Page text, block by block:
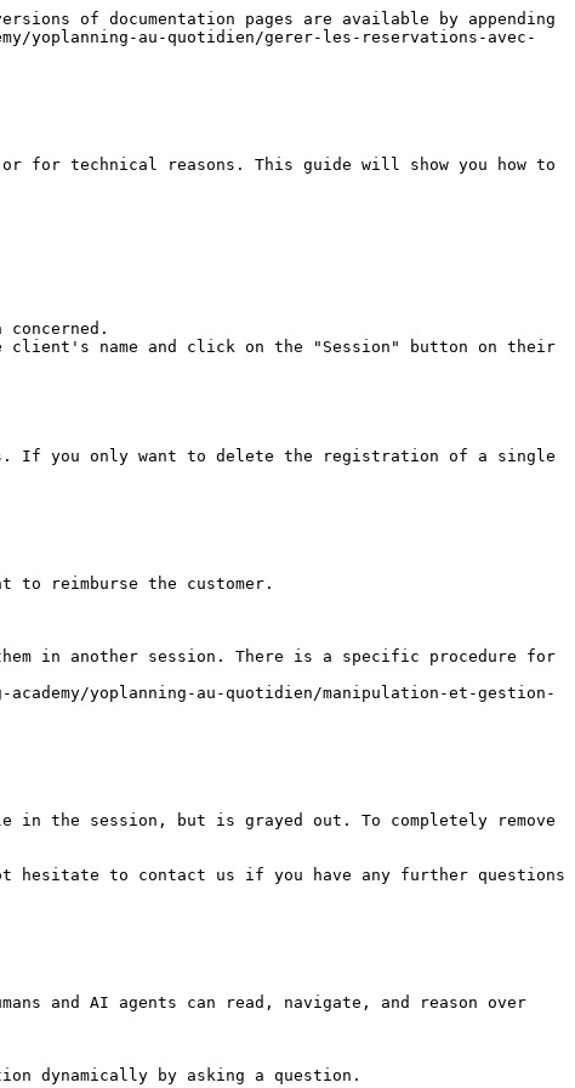
of documentation pages are available by appending
yoplanning-au-quotidien/gerer-les-reservations-avec-
for technical reasons. This guide will show you how to
If you only want to delete the registration of a single
in another session. There is a specific procedure for
yoplanning-au-quotidien/manipulation-et-gestion-
the session, but is grayed out. To completely remove
hesitate to contact us if you have any further questions
and AI agents can read, navigate, and reason over
dynamically by asking a question.